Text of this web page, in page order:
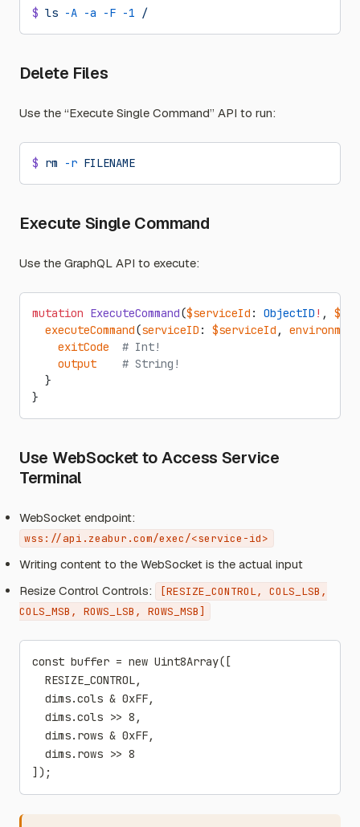
$ ls -A -a -F -1 /
Delete Files
Use the “Execute Single Command” API to run:
$ rm -r FILENAME
Execute Single Command
Use the GraphQL API to execute:
mutation ExecuteCommand($serviceId : ObjectID ! ,
  executeCommand
(serviceID : $serviceId ,
    exitCode
  # Int!
    output
    # String!
  }
}
Use WebSocket to Access Service
Terminal
WebSocket endpoint:
wss://api.zeabur.com/exec/<service-id>
Writing content to the WebSocket is the actual input
Resize Control Controls:
[RESIZE_CONTROL, COLS_LSB,
COLS_MSB, ROWS_LSB, ROWS_MSB]
const buffer = new Uint8Array([
  RESIZE_CONTROL,
  dims.cols & 0xFF,
  dims.cols >> 8,
  dims.rows & 0xFF,
  dims.rows >> 8
]);